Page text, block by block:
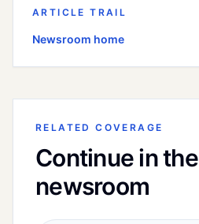
ARTICLE TRAIL
Newsroom home
RELATED COVERAGE
Continue in the
newsroom